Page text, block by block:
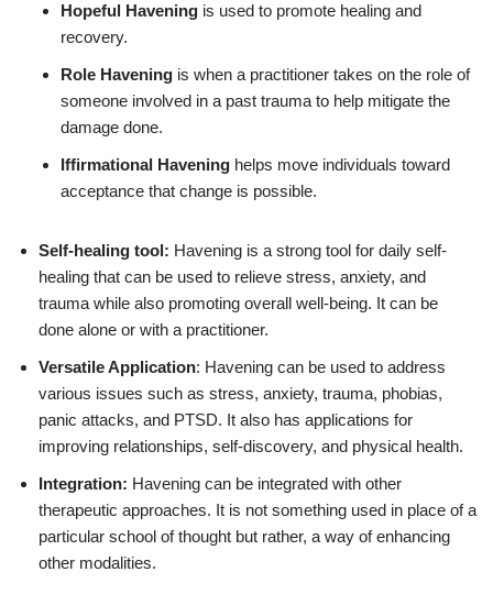
Hopeful Havening is used to promote healing and
recovery.
Role Havening is when a practitioner takes on the role of
someone involved in a past trauma to help mitigate the
damage done.
Iffirmational Havening helps move individuals toward
acceptance that change is possible.
Self-healing tool: Havening is a strong tool for daily self-
healing that can be used to relieve stress, anxiety, and
trauma while also promoting overall well-being. It can be
done alone or with a practitioner.
Versatile Application: Havening can be used to address
various issues such as stress, anxiety, trauma, phobias,
panic attacks, and PTSD. It also has applications for
improving relationships, self-discovery, and physical health.
Integration: Havening can be integrated with other
therapeutic approaches. It is not something used in place of a
particular school of thought but rather, a way of enhancing
other modalities.